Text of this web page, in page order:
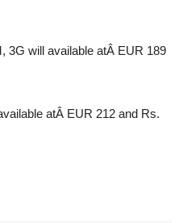
3G will available atÂ EUR 189
atÂ EUR 212 and Rs.